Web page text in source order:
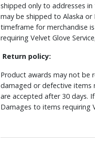
shipped only to addresses
may be shipped to Alaska
timeframe for merchandise
requiring Velvet Glove
Return policy:
Product awards may not be
damaged or defective items
are accepted after 30 days.
Damages to items requiring